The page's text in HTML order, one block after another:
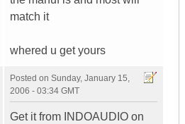
match it
whered u get yours
Posted on Sunday, January 15,
2006 - 03:34 GMT
Get it from INDOAUDIO on